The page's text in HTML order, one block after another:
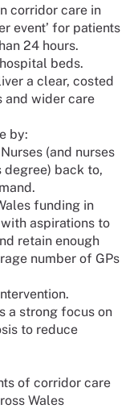
corridor care in
event’ for patients
24 hours.
beds.
a clear, costed
and wider care
by:
(and nurses
degree) back to,
funding in
aspirations to
retain enough
number of GPs
a strong focus on
to reduce
of corridor care
Wales